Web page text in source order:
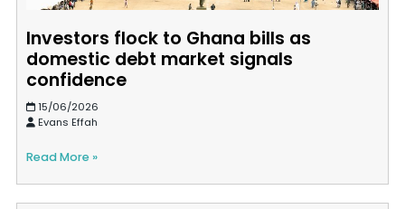
Investors flock to Ghana bills as
domestic debt market signals
confidence
15/06/2026
Evans Effah
Read More »